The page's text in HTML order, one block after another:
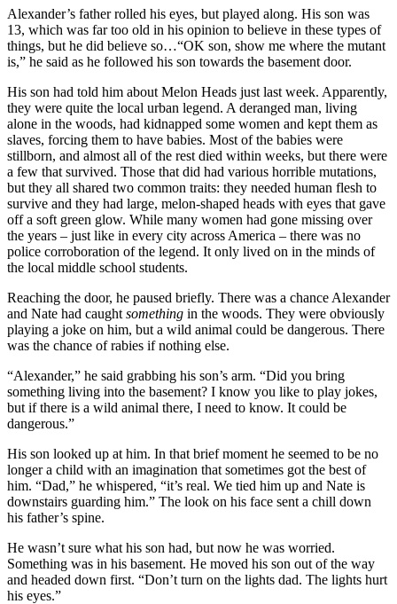
Alexander’s father rolled his eyes, but played along. His son was
13, which was far too old in his opinion to believe in these types of
things, but he did believe so…“OK son, show me where the mutant
is,” he said as he followed his son towards the basement door.
His son had told him about Melon Heads just last week. Apparently,
they were quite the local urban legend. A deranged man, living
alone in the woods, had kidnapped some women and kept them as
slaves, forcing them to have babies. Most of the babies were
stillborn, and almost all of the rest died within weeks, but there were
a few that survived. Those that did had various horrible mutations,
but they all shared two common traits: they needed human flesh to
survive and they had large, melon-shaped heads with eyes that gave
off a soft green glow. While many women had gone missing over
the years – just like in every city across America – there was no
police corroboration of the legend. It only lived on in the minds of
the local middle school students.
Reaching the door, he paused briefly. There was a chance Alexander
and Nate had caught something in the woods. They were obviously
playing a joke on him, but a wild animal could be dangerous. There
was the chance of rabies if nothing else.
“Alexander,” he said grabbing his son’s arm. “Did you bring
something living into the basement? I know you like to play jokes,
but if there is a wild animal there, I need to know. It could be
dangerous.”
His son looked up at him. In that brief moment he seemed to be no
longer a child with an imagination that sometimes got the best of
him. “Dad,” he whispered, “it’s real. We tied him up and Nate is
downstairs guarding him.” The look on his face sent a chill down
his father’s spine.
He wasn’t sure what his son had, but now he was worried.
Something was in his basement. He moved his son out of the way
and headed down first. “Don’t turn on the lights dad. The lights hurt
his eyes.”